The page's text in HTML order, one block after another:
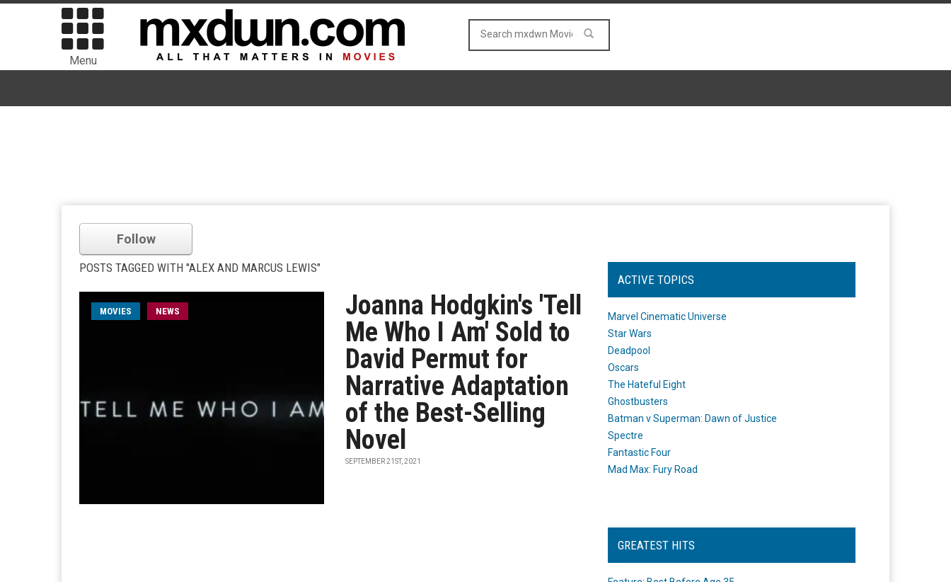
Menu
Follow
POSTS TAGGED WITH "ALEX AND MARCUS LEWIS"
MOVIES NEWS
Joanna Hodgkin's 'Tell
Me Who I Am' Sold to
David Permut for
Narrative Adaptation
of the Best-Selling
Novel
SEPTEMBER 21ST, 2021
ACTIVE TOPICS
Marvel Cinematic Universe
Star Wars
Deadpool
Oscars
The Hateful Eight
Ghostbusters
Batman v Superman: Dawn of Justice
Spectre
Fantastic Four
Mad Max: Fury Road
GREATEST HITS